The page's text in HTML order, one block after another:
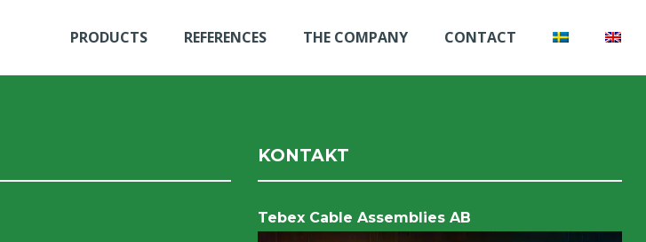
PRODUCTS REFERENCES THE COMPANY CONTACT
KONTAKT
Tebex Cable Assemblies AB